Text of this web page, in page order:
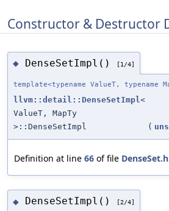
Constructor & Destructor
◆ DenseSetImpl() [1/4]
template<typename ValueT, typename
llvm::detail::DenseSetImpl<
ValueT, MapTy
>::DenseSetImpl
(
Definition at line 66 of file DenseSet.h
◆ DenseSetImpl() [2/4]